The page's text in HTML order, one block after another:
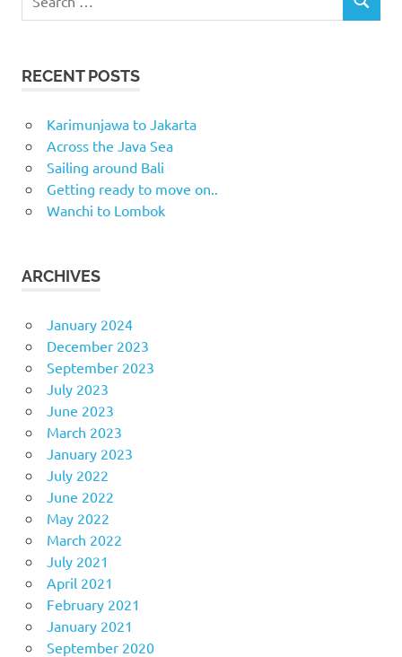
for:
SEARCH
RECENT POSTS
Karimunjawa to Jakarta
Across the Java Sea
Sailing around Bali
Getting ready to move on..
Wanchi to Lombok
ARCHIVES
January 2024
December 2023
September 2023
July 2023
June 2023
March 2023
January 2023
July 2022
June 2022
May 2022
March 2022
July 2021
April 2021
February 2021
January 2021
September 2020